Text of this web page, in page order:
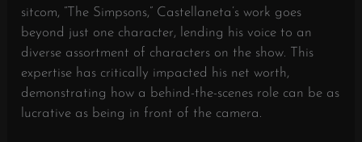
sitcom, “The Simpsons,” Castellaneta’s work goes
beyond just one character, lending his voice to an
diverse assortment of characters on the show. This
expertise has critically impacted his net worth,
demonstrating how a behind-the-scenes role can be as
lucrative as being in front of the camera.